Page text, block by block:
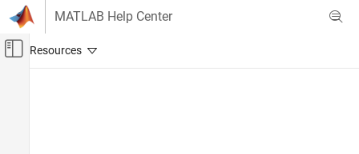
Skip to content
MATLAB Help Center
Off-Canvas Navigation Menu Toggle